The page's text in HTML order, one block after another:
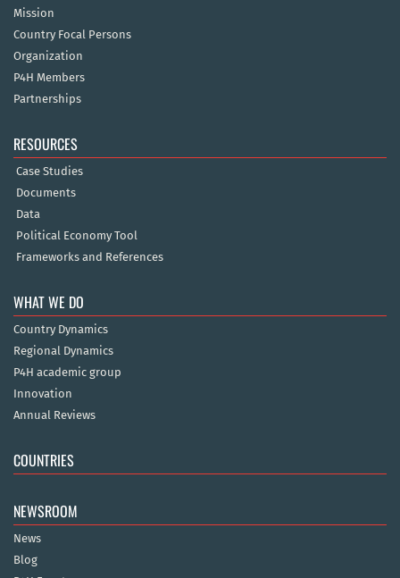
Mission
Country Focal Persons
Organization
P4H Members
Partnerships
RESOURCES
Case Studies
Documents
Data
Political Economy Tool
Frameworks and References
WHAT WE DO
Country Dynamics
Regional Dynamics
P4H academic group
Innovation
Annual Reviews
COUNTRIES
NEWSROOM
News
Blog